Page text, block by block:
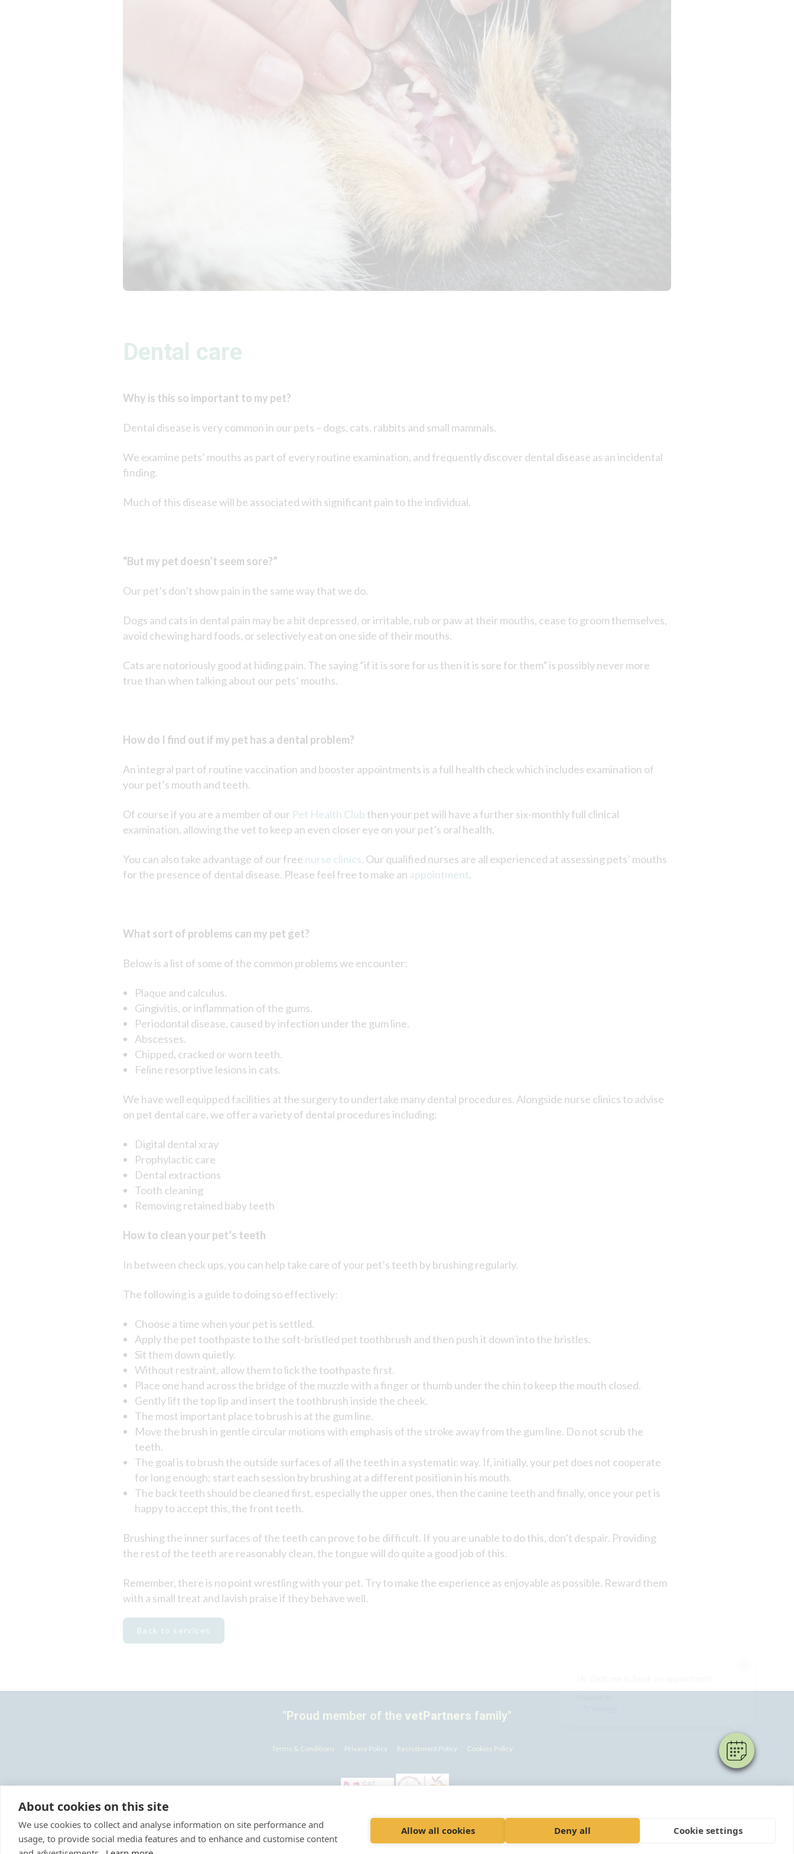
About cookies on this site
We use cookies to collect and analyse information on site performance and
usage, to provide social media features and to enhance and customise content
Allow all cookies Deny all Cookie settings
Dental care
Why is this so important to my pet?
Dental disease is very common in our pets – dogs, cats, rabbits and small mammals.
We examine pets’ mouths as part of every routine examination, and frequently discover dental disease as an incidental
finding.
Much of this disease will be associated with significant pain to the individual.
“But my pet doesn’t seem sore?”
Our pet’s don’t show pain in the same way that we do.
Dogs and cats in dental pain may be a bit depressed, or irritable, rub or paw at their mouths, cease to groom themselves,
avoid chewing hard foods, or selectively eat on one side of their mouths.
Cats are notoriously good at hiding pain. The saying “if it is sore for us then it is sore for them” is possibly never more
true than when talking about our pets’ mouths.
How do I find out if my pet has a dental problem?
An integral part of routine vaccination and booster appointments is a full health check which includes examination of
your pet’s mouth and teeth.
Of course if you are a member of our Pet Health Club then your pet will have a further six-monthly full clinical
examination, allowing the vet to keep an even closer eye on your pet’s oral health.
You can also take advantage of our free nurse clinics. Our qualified nurses are all experienced at assessing pets’ mouths
for the presence of dental disease. Please feel free to make an appointment.
What sort of problems can my pet get?
Below is a list of some of the common problems we encounter:
Plaque and calculus.
Gingivitis, or inflammation of the gums.
Periodontal disease, caused by infection under the gum line.
Abscesses.
Chipped, cracked or worn teeth.
Feline resorptive lesions in cats.
We have well equipped facilities at the surgery to undertake many dental procedures. Alongside nurse clinics to advise
on pet dental care, we offer a variety of dental procedures including:
Digital dental xray
Prophylactic care
Dental extractions
Tooth cleaning
Removing retained baby teeth
How to clean your pet’s teeth
In between check ups, you can help take care of your pet’s teeth by brushing regularly.
The following is a guide to doing so effectively:
Choose a time when your pet is settled.
Apply the pet toothpaste to the soft-bristled pet toothbrush and then push it down into the bristles.
Sit them down quietly.
Without restraint, allow them to lick the toothpaste first.
Place one hand across the bridge of the muzzle with a finger or thumb under the chin to keep the mouth closed.
Gently lift the top lip and insert the toothbrush inside the cheek.
The most important place to brush is at the gum line.
Move the brush in gentle circular motions with emphasis of the stroke away from the gum line. Do not scrub the
teeth.
The goal is to brush the outside surfaces of all the teeth in a systematic way. If, initially, your pet does not cooperate
for long enough; start each session by brushing at a different position in his mouth.
The back teeth should be cleaned first, especially the upper ones, then the canine teeth and finally, once your pet is
happy to accept this, the front teeth.
Brushing the inner surfaces of the teeth can prove to be difficult. If you are unable to do this, don’t despair. Providing
the rest of the teeth are reasonably clean, the tongue will do quite a good job of this.
Remember, there is no point wrestling with your pet. Try to make the experience as enjoyable as possible. Reward them
with a small treat and lavish praise if they behave well.
Back to services
"Proud member of the vetPartners family"
Terms & Conditions Privacy Policy Recruitment Policy Cookies Policy
© VetPartners Practices Limited t/a Abercorn Veterinary Clinics
Registered Address Spitfire House, Aviator Court, York YO30 4UZ Company No. 10084952